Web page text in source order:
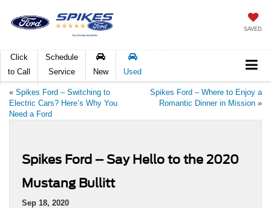
SAVED
Click
to Call
Schedule
Service
New Used
« Spikes Ford – Switching to
Electric Cars? Here’s Why You
Need a Ford
Spikes Ford – Where to Enjoy a
Romantic Dinner in Mission »
Spikes Ford – Say Hello to the 2020
Mustang Bullitt
Sep 18, 2020